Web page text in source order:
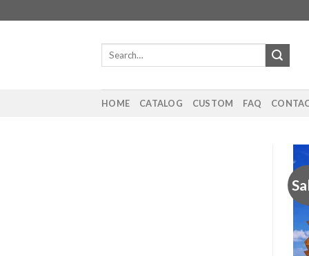
to
Search
HOME CATALOG CUSTOM FAQ